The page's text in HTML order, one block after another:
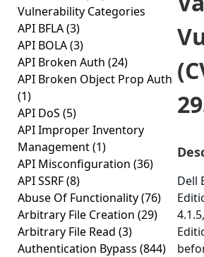
Vulnerability Categories
API BFLA(3)
API BOLA(3)
API Broken Auth (24)
API Broken Object Prop Auth
(1)
API DoS (5)
API Improper Inventory
Management(1)
API Misconfiguration (36)
API SSRF(8)
Abuse Of Functionality(76)
Arbitrary File Creation (29)
Arbitrary File Read (3)
Authentication Bypass (844)
Dell